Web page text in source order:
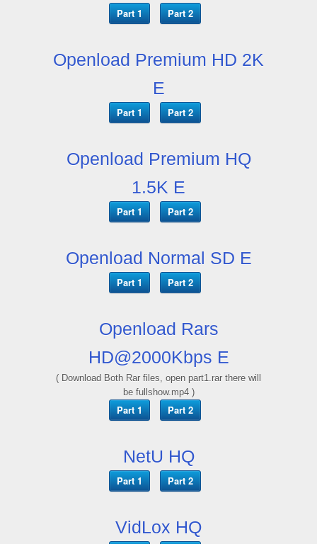
Part 1 Part 2
Openload Premium HD 2K
E
Part 1 Part 2
Openload Premium HQ
1.5K E
Part 1 Part 2
Openload Normal SD E
Part 1 Part 2
Openload Rars
HD@2000Kbps E
( Download Both Rar files, open part1.rar there will
be fullshow.mp4 )
Part 1 Part 2
NetU HQ
Part 1 Part 2
VidLox HQ